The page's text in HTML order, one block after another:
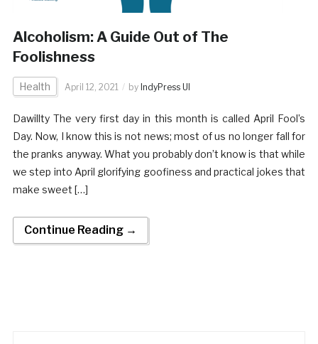
Alcoholism: A Guide Out of The
Foolishness
Health April 12, 2021 by IndyPress UI
Dawillty The very first day in this month is called April Fool’s
Day. Now, I know this is not news; most of us no longer fall for
the pranks anyway. What you probably don’t know is that while
we step into April glorifying goofiness and practical jokes that
make sweet […]
Continue Reading →